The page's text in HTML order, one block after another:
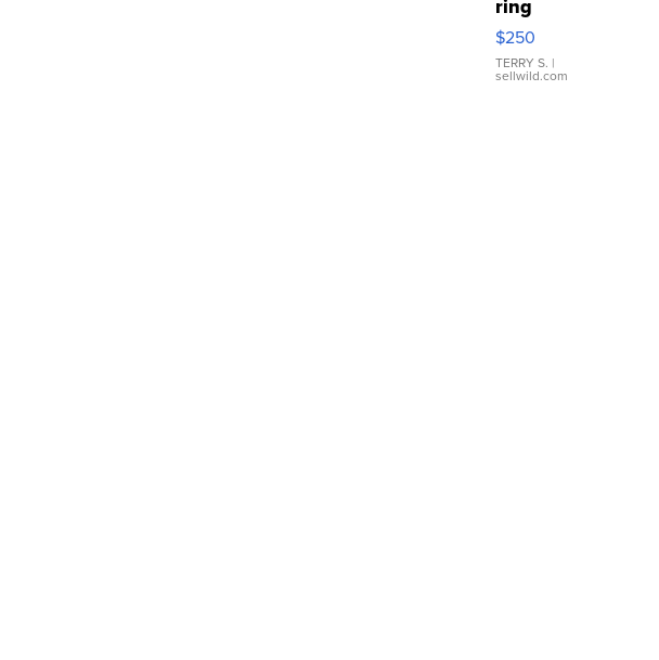
ring
$250
TERRY S. |
sellwild.com